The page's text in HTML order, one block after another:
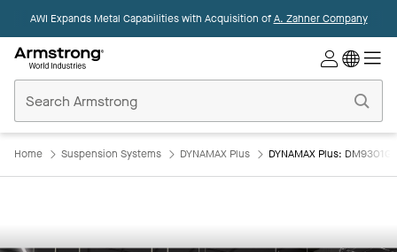
AWI Expands Metal Capabilities with Acquisition ofA. Zahner Company
Ceilings
Home
Home Suspension Systems DYNAMAX Plus DYNAMAX Plus: DM9301GS